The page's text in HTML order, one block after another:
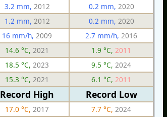
3.2 mm, 2012 0.2 mm, 2020
1.2 mm, 2012 0.2 mm, 2020
16 mm/h, 2009 2.7 mm/h, 2016
14.6 °C, 2021 1.9 °C, 2011
18.5 °C, 2023 9.5 °C, 2024
15.3 °C, 2021 6.1 °C, 2011
Record High Record Low
17.0 °C, 2017 7.7 °C, 2024